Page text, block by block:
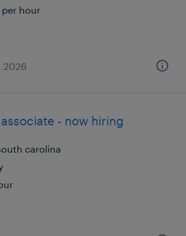
hour
2026
- now hiring
carolina